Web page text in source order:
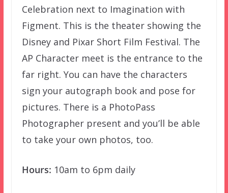
Celebration next to Imagination with
Figment. This is the theater showing the
Disney and Pixar Short Film Festival. The
AP Character meet is the entrance to the
far right. You can have the characters
sign your autograph book and pose for
pictures. There is a PhotoPass
Photographer present and you’ll be able
to take your own photos, too.
Hours: 10am to 6pm daily